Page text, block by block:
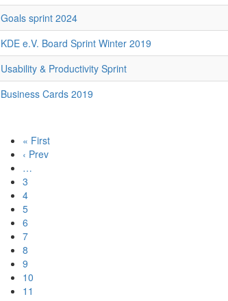
Goals sprint 2024
KDE e.V. Board Sprint Winter 2019
Usability & Productivity Sprint
Business Cards 2019
« First
‹ Prev
…
3
4
5
6
7
8
9
10
11